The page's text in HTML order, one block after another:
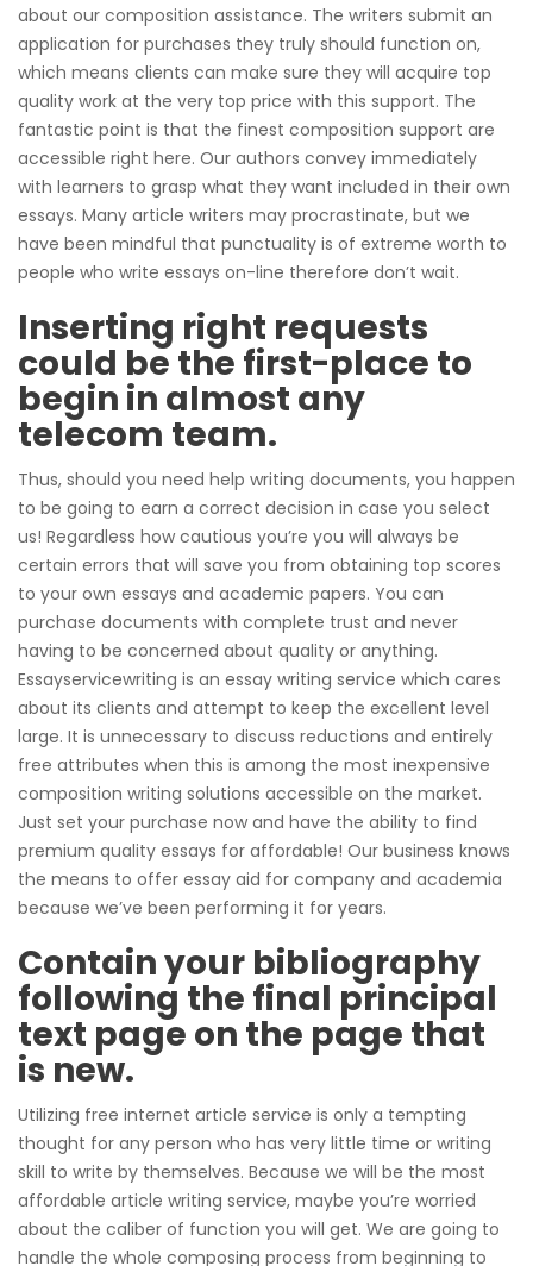
about our composition assistance. The writers submit an
application for purchases they truly should function on,
which means clients can make sure they will acquire top
quality work at the very top price with this support. The
fantastic point is that the finest composition support are
accessible right here. Our authors convey immediately
with learners to grasp what they want included in their own
essays. Many article writers may procrastinate, but we
have been mindful that punctuality is of extreme worth to
people who write essays on-line therefore don’t wait.
Inserting right requests
could be the first-place to
begin in almost any
telecom team.
Thus, should you need help writing documents, you happen
to be going to earn a correct decision in case you select
us! Regardless how cautious you’re you will always be
certain errors that will save you from obtaining top scores
to your own essays and academic papers. You can
purchase documents with complete trust and never
having to be concerned about quality or anything.
Essayservicewriting is an essay writing service which cares
about its clients and attempt to keep the excellent level
large. It is unnecessary to discuss reductions and entirely
free attributes when this is among the most inexpensive
composition writing solutions accessible on the market.
Just set your purchase now and have the ability to find
premium quality essays for affordable! Our business knows
the means to offer essay aid for company and academia
because we’ve been performing it for years.
Contain your bibliography
following the final principal
text page on the page that
is new.
Utilizing free internet article service is only a tempting
thought for any person who has very little time or writing
skill to write by themselves. Because we will be the most
affordable article writing service, maybe you’re worried
about the caliber of function you will get. We are going to
handle the whole composing process from beginning to